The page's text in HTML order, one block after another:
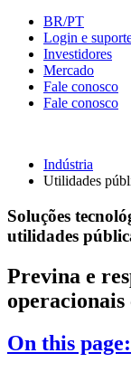
BR/PT
Login e
Investidores
Mercado
Fale conosco
Fale conosco
Indústria
Utilidades
Soluções
utilidades
Previna e
operacionais
On this page: